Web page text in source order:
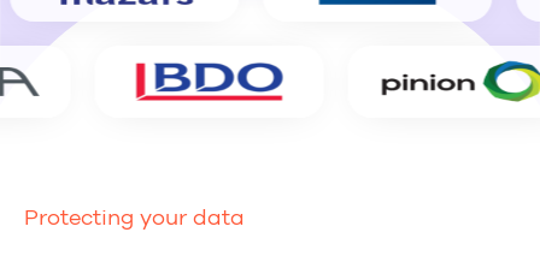
Protecting your data